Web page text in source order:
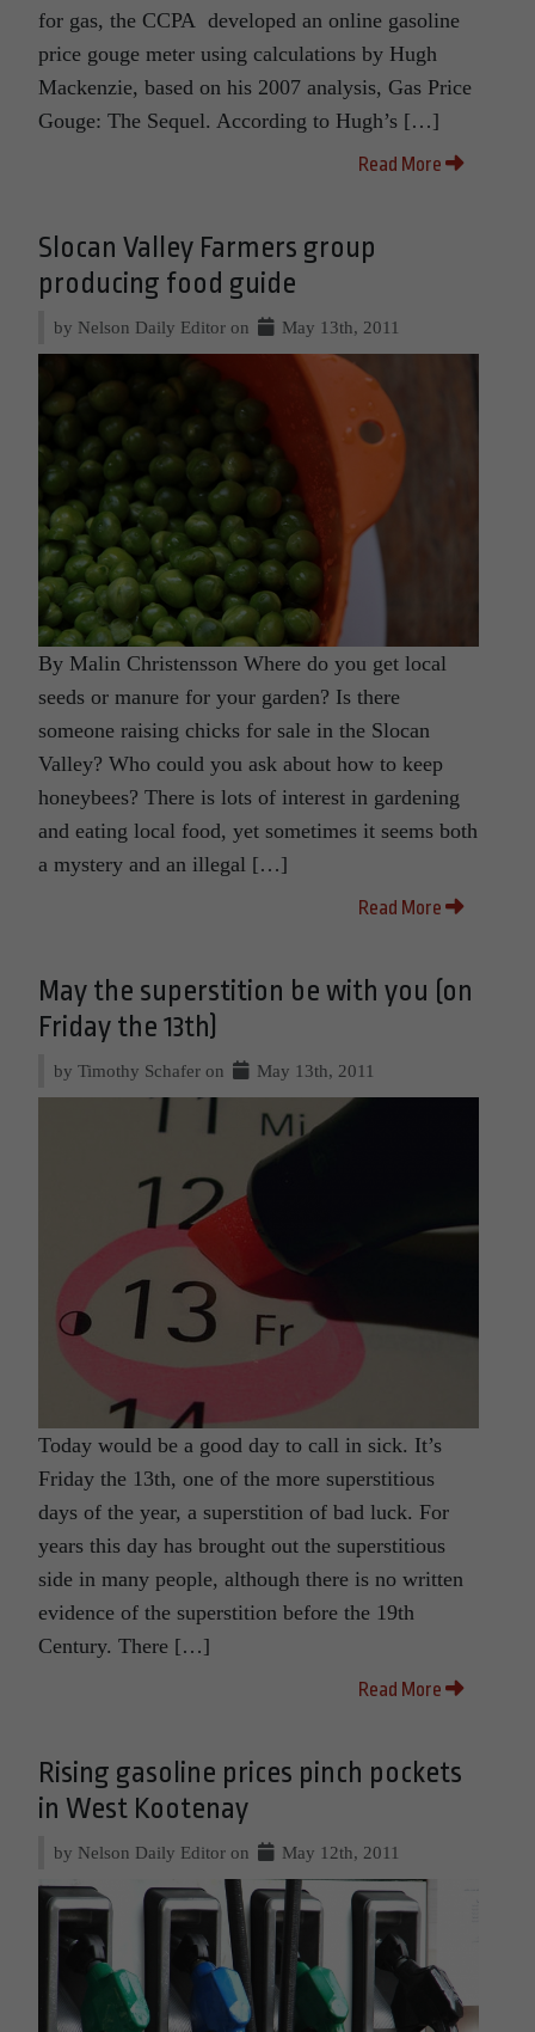
for gas, the CCPA developed an online gasoline
price gouge meter using calculations by Hugh
Mackenzie, based on his 2007 analysis, Gas Price
Gouge: The Sequel. According to Hugh’s […]
Read More
Slocan Valley Farmers group
producing food guide
by Nelson Daily Editor on May 13th, 2011
By Malin Christensson Where do you get local
seeds or manure for your garden? Is there
someone raising chicks for sale in the Slocan
Valley? Who could you ask about how to keep
honeybees? There is lots of interest in gardening
and eating local food, yet sometimes it seems both
a mystery and an illegal […]
Read More
May the superstition be with you (on
Friday the 13th)
by Timothy Schafer on May 13th, 2011
Today would be a good day to call in sick. It’s
Friday the 13th, one of the more superstitious
days of the year, a superstition of bad luck. For
years this day has brought out the superstitious
side in many people, although there is no written
evidence of the superstition before the 19th
Century. There […]
Read More
Rising gasoline prices pinch pockets
in West Kootenay
by Nelson Daily Editor on May 12th, 2011